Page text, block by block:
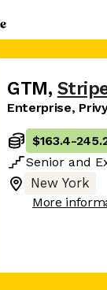
GTM,
Enterprise,
$163.4-
Senior and
New York
More